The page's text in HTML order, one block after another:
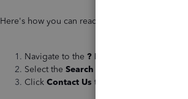
Here's how you can reach out to them:
Navigate to the ? Help
Select the Search
Click Contact Us to get in touch with